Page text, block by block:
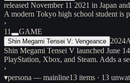
released November 11 2021 in Japan
A modern Tokyo high school student is
›
11
GAME
Shin Megami Tensei V: Vengeance 2024
Shin Megami Tensei V launched June
PlayStation, Xbox, and Steam. Adds a
›
▾persona — mainline13 items · 13